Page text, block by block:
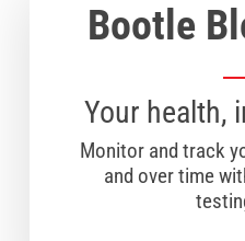
Bootle
Your health,
Monitor and track
and over time